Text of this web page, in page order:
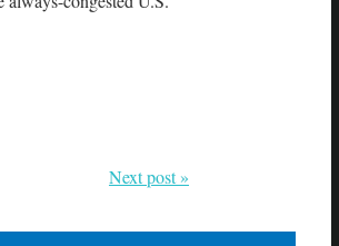
Next post »